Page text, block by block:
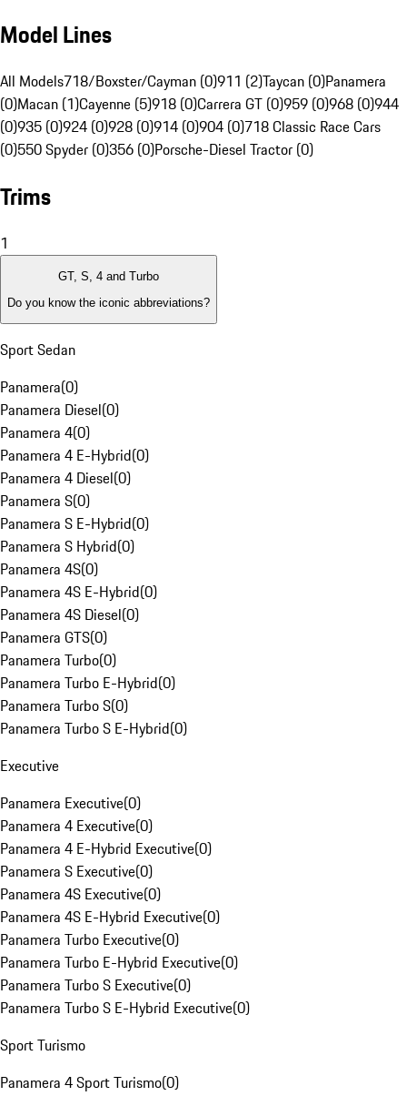
Model Lines
All Models718/Boxster/Cayman (0)911 (2)Taycan (0)Panamera
(0)Macan (1)Cayenne (5)918 (0)Carrera GT (0)959 (0)968 (0)944
(0)935 (0)924 (0)928 (0)914 (0)904 (0)718 Classic Race Cars
(0)550 Spyder (0)356 (0)Porsche-Diesel Tractor (0)
Trims
1
GT, S, 4 and Turbo
Do you know the iconic abbreviations?
Sport Sedan
Panamera(0)
Panamera Diesel(0)
Panamera 4(0)
Panamera 4 E-Hybrid(0)
Panamera 4 Diesel(0)
Panamera S(0)
Panamera S E-Hybrid(0)
Panamera S Hybrid(0)
Panamera 4S(0)
Panamera 4S E-Hybrid(0)
Panamera 4S Diesel(0)
Panamera GTS(0)
Panamera Turbo(0)
Panamera Turbo E-Hybrid(0)
Panamera Turbo S(0)
Panamera Turbo S E-Hybrid(0)
Executive
Panamera Executive(0)
Panamera 4 Executive(0)
Panamera 4 E-Hybrid Executive(0)
Panamera S Executive(0)
Panamera 4S Executive(0)
Panamera 4S E-Hybrid Executive(0)
Panamera Turbo Executive(0)
Panamera Turbo E-Hybrid Executive(0)
Panamera Turbo S Executive(0)
Panamera Turbo S E-Hybrid Executive(0)
Sport Turismo
Panamera 4 Sport Turismo(0)